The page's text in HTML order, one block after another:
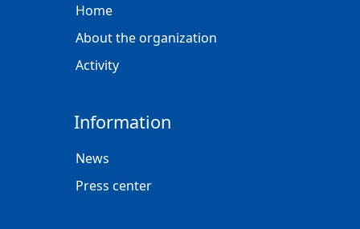
Home
About the organization
Activity
Information
News
Press center